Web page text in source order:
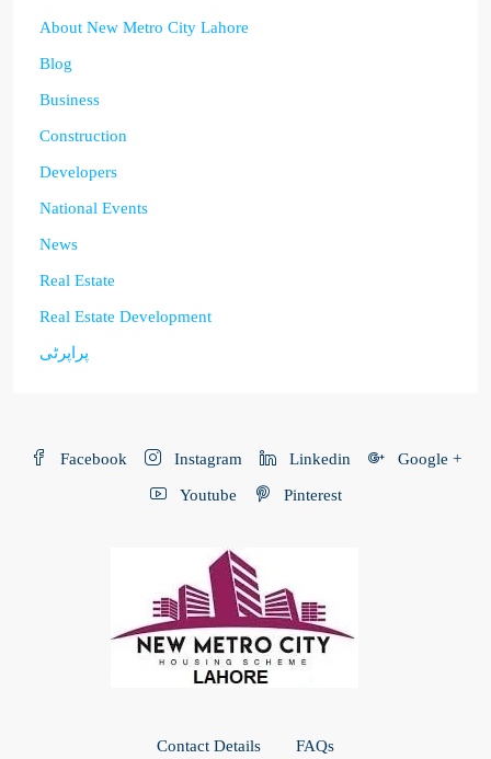
About New Metro City Lahore
Blog
Business
Construction
Developers
National Events
News
Real Estate
Real Estate Development
پراپرٹی
Facebook Instagram Linkedin Google +
Youtube Pinterest
Contact Details FAQs